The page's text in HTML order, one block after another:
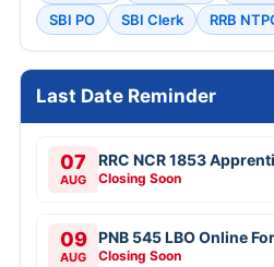
SBI PO
SBI Clerk RRB
Last Date Reminder
07
AUG
RRC NCR 1853
Closing Soon
09
AUG
PNB 545 LBO Online
Closing Soon